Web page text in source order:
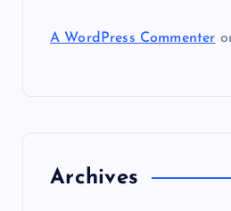
A WordPress Commenter
Archives